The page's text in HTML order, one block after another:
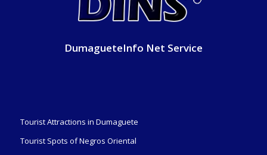
DumagueteInfo Net Service
Tourist Attractions in Dumaguete
Tourist Spots of Negros Oriental